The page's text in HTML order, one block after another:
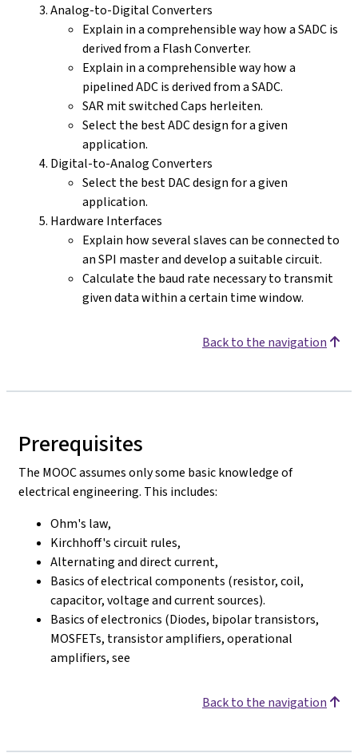
Analog-to-Digital Converters
Explain in a comprehensible way how a SADC is
derived from a Flash Converter.
Explain in a comprehensible way how a
pipelined ADC is derived from a SADC.
SAR mit switched Caps herleiten.
Select the best ADC design for a given
application.
Digital-to-Analog Converters
Select the best DAC design for a given
application.
Hardware Interfaces
Explain how several slaves can be connected to
an SPI master and develop a suitable circuit.
Calculate the baud rate necessary to transmit
given data within a certain time window.
Back to the navigation
Prerequisites
The MOOC assumes only some basic knowledge of
electrical engineering. This includes:
Ohm's law,
Kirchhoff's circuit rules,
Alternating and direct current,
Basics of electrical components (resistor, coil,
capacitor, voltage and current sources).
Basics of electronics (Diodes, bipolar transistors,
MOSFETs, transistor amplifiers, operational
amplifiers, see
Back to the navigation